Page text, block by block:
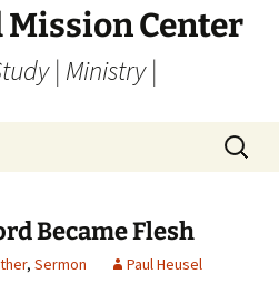
Center
| Ministry |
Search
for:
Became Flesh
, Sermon Paul Heusel